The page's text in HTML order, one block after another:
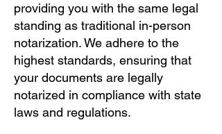
providing you with the same legal
standing as traditional in-person
notarization. We adhere to the
highest standards, ensuring that
your documents are legally
notarized in compliance with state
laws and regulations.